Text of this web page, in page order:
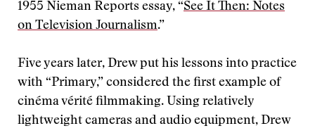
1955 Nieman Reports essay, “See It Then: Notes
on Television Journalism.”
Five years later, Drew put his lessons into practice
with “Primary,” considered the first example of
cinéma vérité filmmaking. Using relatively
lightweight cameras and audio equipment, Drew